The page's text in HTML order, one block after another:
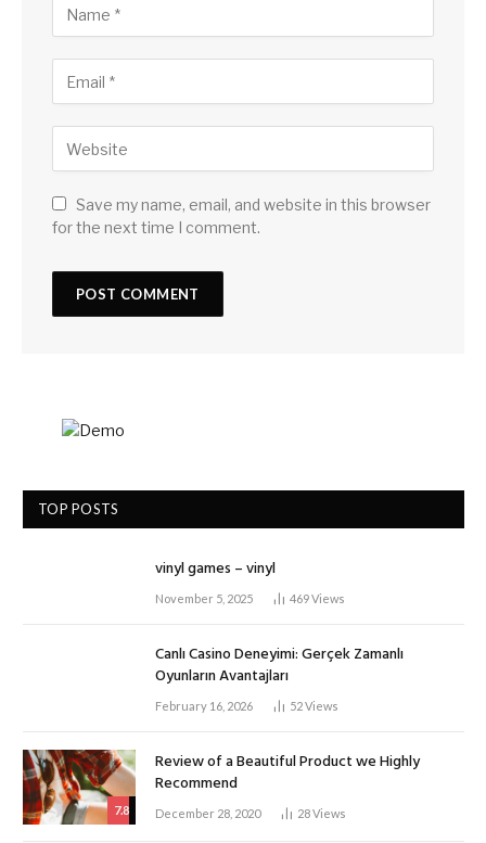
Save my name, email, and website in this browser
for the next time I comment.
TOP POSTS
vinyl games – vinyl
November 5, 2025 469Views
Canlı Casino Deneyimi: Gerçek Zamanlı
Oyunların Avantajları
February 16, 2026 52Views
7.8
Review of a Beautiful Product we Highly
Recommend
December 28, 2020 28Views